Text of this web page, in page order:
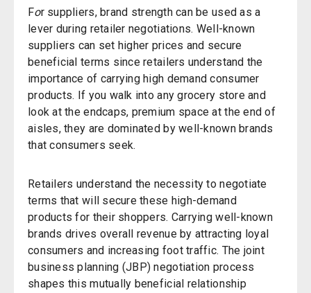
For suppliers, brand strength can be used as a
lever during retailer negotiations. Well-known
suppliers can set higher prices and secure
beneficial terms since retailers understand the
importance of carrying high demand consumer
products. If you walk into any grocery store and
look at the endcaps, premium space at the end of
aisles, they are dominated by well-known brands
that consumers seek.
Retailers understand the necessity to negotiate
terms that will secure these high-demand
products for their shoppers. Carrying well-known
brands drives overall revenue by attracting loyal
consumers and increasing foot traffic. The joint
business planning (JBP) negotiation process
shapes this mutually beneficial relationship